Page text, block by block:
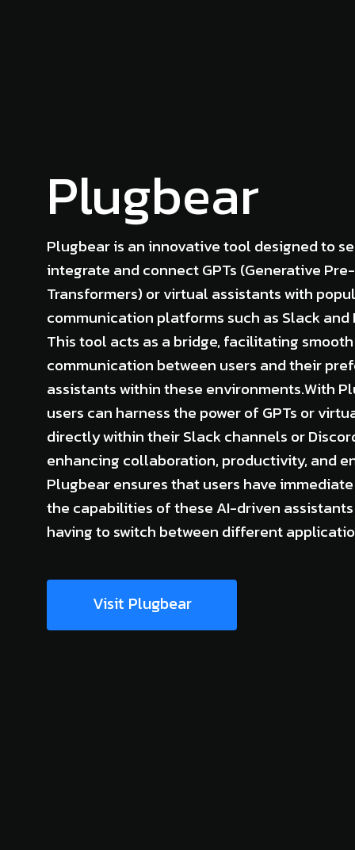
Plugbear
Plugbear is an innovative tool designed to
integrate and connect GPTs (Generative
Transformers) or virtual assistants with
communication platforms such as Slack and
This tool acts as a bridge, facilitating smooth
communication between users and their
assistants within these environments.With
users can harness the power of GPTs or
directly within their Slack channels or
enhancing collaboration, productivity, and
Plugbear ensures that users have
the capabilities of these AI-driven
having to switch between different
Visit Plugbear